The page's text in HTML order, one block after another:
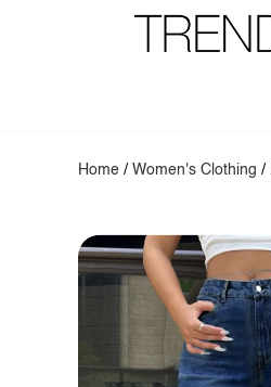
Home /Women's Clothing /